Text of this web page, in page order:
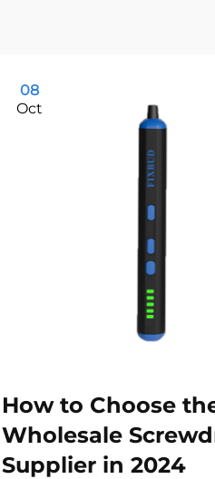
08
Oct
How to Choose
Wholesale
Supplier in 2024